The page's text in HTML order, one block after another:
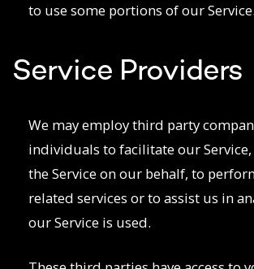
to use some portions of our Service.
Service Providers
We may employ third party
individuals to facilitate our
the Service on our behalf, to
related services or to assist us in
our Service is used.